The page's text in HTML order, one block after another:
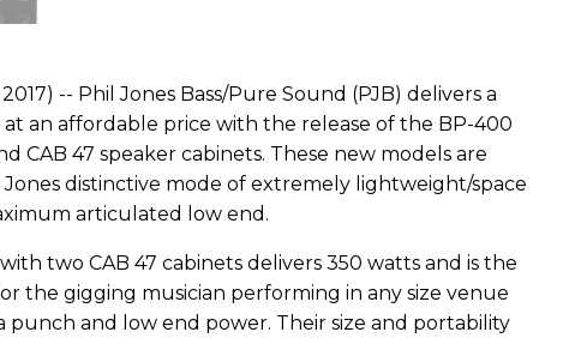
2017) -- Phil Jones Bass/Pure Sound (PJB) delivers a
an affordable price with the release of the BP-400
CAB 47 speaker cabinets. These new models are
distinctive mode of extremely lightweight/space
articulated low end.
two CAB 47 cabinets delivers 350 watts and is the
the gigging musician performing in any size venue
punch and low end power. Their size and portability